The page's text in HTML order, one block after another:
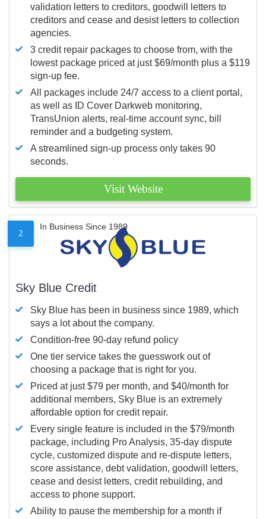
validation letters to creditors, goodwill letters to
creditors and cease and desist letters to collection
agencies.
3 credit repair packages to choose from, with the
lowest package priced at just $69/month plus a $119
sign-up fee.
All packages include 24/7 access to a client portal,
as well as ID Cover Darkweb monitoring,
TransUnion alerts, real-time account sync, bill
reminder and a budgeting system.
A streamlined sign-up process only takes 90
seconds.
Visit Website
2
In Business Since 1989
Sky Blue Credit
Sky Blue has been in business since 1989, which
says a lot about the company.
Condition-free 90-day refund policy
One tier service takes the guesswork out of
choosing a package that is right for you.
Priced at just $79 per month, and $40/month for
additional members, Sky Blue is an extremely
affordable option for credit repair.
Every single feature is included in the $79/month
package, including Pro Analysis, 35-day dispute
cycle, customized dispute and re-dispute letters,
score assistance, debt validation, goodwill letters,
cease and desist letters, credit rebuilding, and
access to phone support.
Ability to pause the membership for a month if